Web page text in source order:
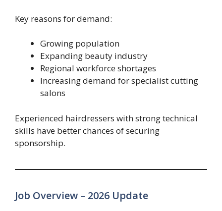
Key reasons for demand:
Growing population
Expanding beauty industry
Regional workforce shortages
Increasing demand for specialist cutting
salons
Experienced hairdressers with strong technical
skills have better chances of securing
sponsorship.
Job Overview – 2026 Update